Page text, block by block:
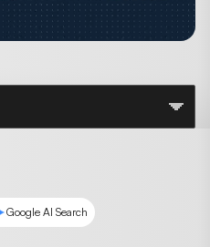
Google AI Search